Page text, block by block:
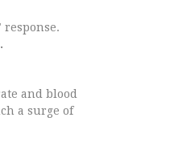
and blood
a surge of